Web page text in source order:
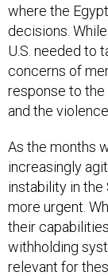
where the
decisions.
U.S. needed to
concerns of
response to
and the
As the months
increasingly
instability in the
more urgent.
their
withholding
relevant for